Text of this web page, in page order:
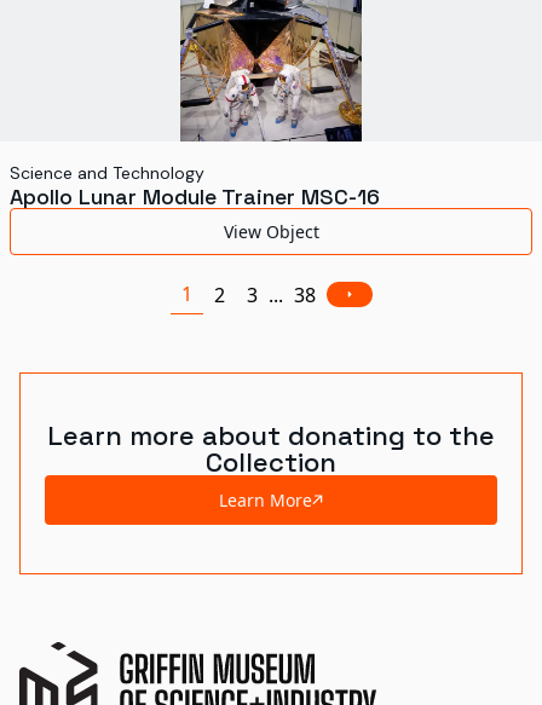
Science and Technology
Apollo Lunar Module Trainer MSC-16
View Object
1 2 3 ... 38
Learn more about donating to the
Collection
Learn More